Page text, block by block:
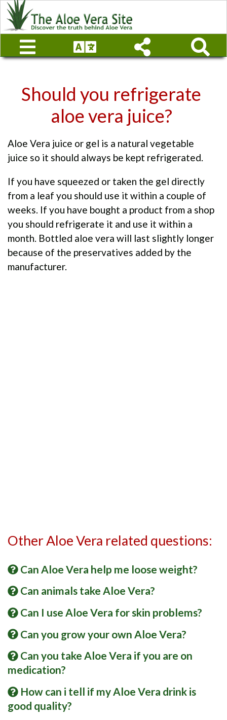
Should you refrigerate
aloe vera juice?
Aloe Vera juice or gel is a natural vegetable
juice so it should always be kept refrigerated.
If you have squeezed or taken the gel directly
from a leaf you should use it within a couple of
weeks. If you have bought a product from a shop
you should refrigerate it and use it within a
month. Bottled aloe vera will last slightly longer
because of the preservatives added by the
manufacturer.
Other Aloe Vera related questions:
Can Aloe Vera help me loose weight?
Can animals take Aloe Vera?
Can I use Aloe Vera for skin problems?
Can you grow your own Aloe Vera?
Can you take Aloe Vera if you are on
medication?
How can i tell if my Aloe Vera drink is
good quality?